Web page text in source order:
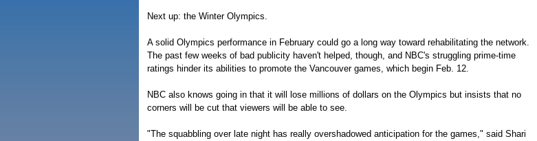
Next up: the Winter Olympics.
A solid Olympics performance in February could go a long way toward rehabilitating the network.
The past few weeks of bad publicity haven't helped, though, and NBC's struggling prime-time
ratings hinder its abilities to promote the Vancouver games, which begin Feb. 12.
NBC also knows going in that it will lose millions of dollars on the Olympics but insists that no
corners will be cut that viewers will be able to see.
"The squabbling over late night has really overshadowed anticipation for the games," said Shari